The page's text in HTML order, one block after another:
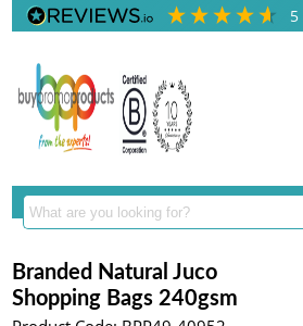
5
Branded Natural Juco
Shopping Bags 240gsm